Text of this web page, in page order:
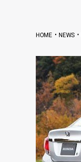
HOME•NEWS•